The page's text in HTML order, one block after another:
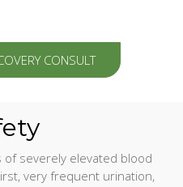
CONSULT
severely elevated blood
very frequent urination,